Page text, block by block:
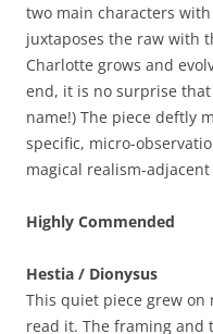
two main characters
juxtaposes the raw with
Charlotte grows and
end, it is no surprise
name!) The piece deftly
specific, micro-
magical realism-
Highly Commended
Hestia / Dionysus
This quiet piece grew on
read it. The framing